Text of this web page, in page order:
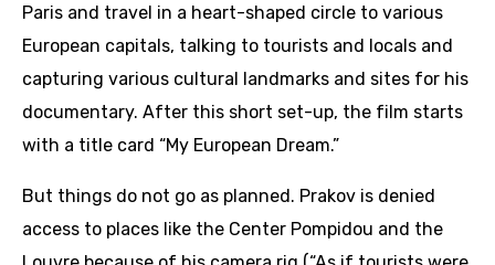
Paris and travel in a heart-shaped circle to various
European capitals, talking to tourists and locals and
capturing various cultural landmarks and sites for his
documentary. After this short set-up, the film starts
with a title card “My European Dream.”
But things do not go as planned. Prakov is denied
access to places like the Center Pompidou and the